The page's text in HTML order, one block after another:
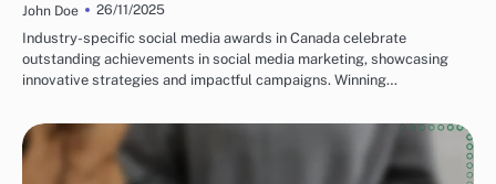
John Doe
26/11/2025
Industry-specific social media awards in Canada celebrate
outstanding achievements in social media marketing, showcasing
innovative strategies and impactful campaigns. Winning…